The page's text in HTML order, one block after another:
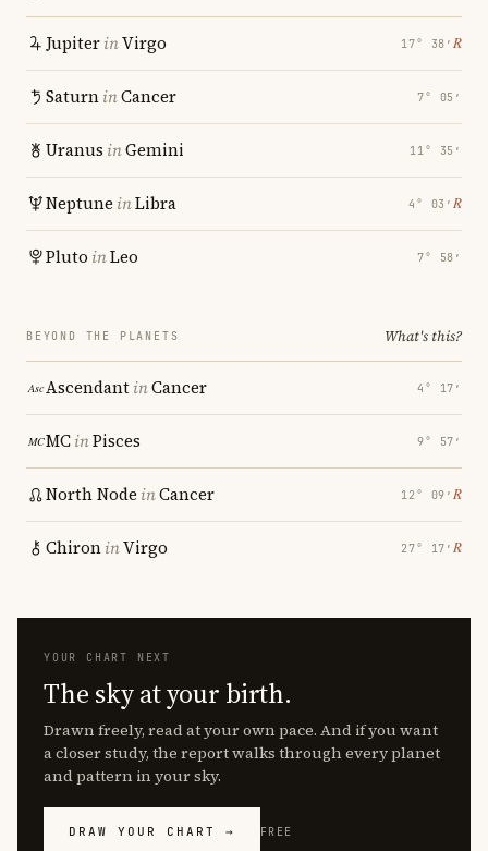
JupiterinVirgo 17° 38′ ℞
SaturninCancer 7° 05′
Uranus inGemini 11° 35′
Neptune inLibra 4° 03′ ℞
Pluto inLeo 7° 58′
BEYOND THE PLANETS What's this?
AscendantinCancer 4° 17′
MCinPisces 9° 57′
North Node inCancer 12° 09′ ℞
ChironinVirgo 27° 17′ ℞
YOUR CHART NEXT
The sky at your birth.
Drawn freely, read at your own pace. And if you want
a closer study, the report walks through every planet
and pattern in your sky.
DRAW YOUR CHART → FREE